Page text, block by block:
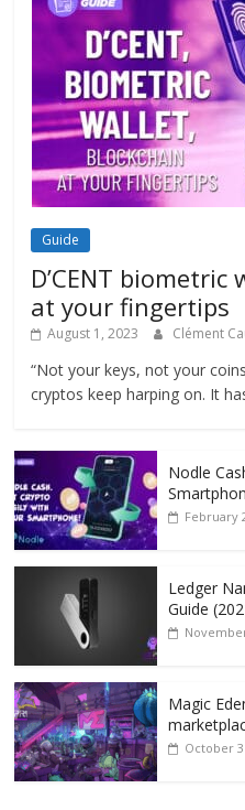
Guide
D’CENT
at your fingertips
August 1, 2023 Clément
“Not your keys, not your
cryptos keep harping on. It
Nodle
February
Ledger
Guide
Magic
October